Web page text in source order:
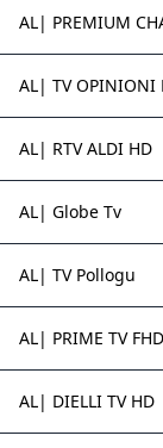
AL| PREMIUM
AL| TV OPINIONI
AL| RTV ALDI HD
AL| Globe Tv
AL| TV Pollogu
AL| PRIME TV FHD
AL| DIELLI TV HD